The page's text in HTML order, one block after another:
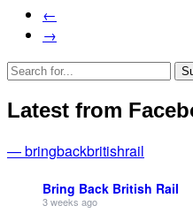
←
→
Latest from
— bringbackbritishrail
Bring Back British Rail
3 weeks ago